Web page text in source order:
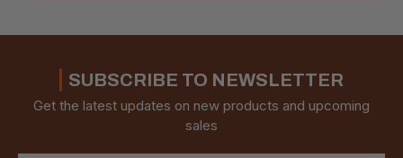
SUBSCRIBE TO NEWSLETTER
Get the latest updates on new products and upcoming
sales